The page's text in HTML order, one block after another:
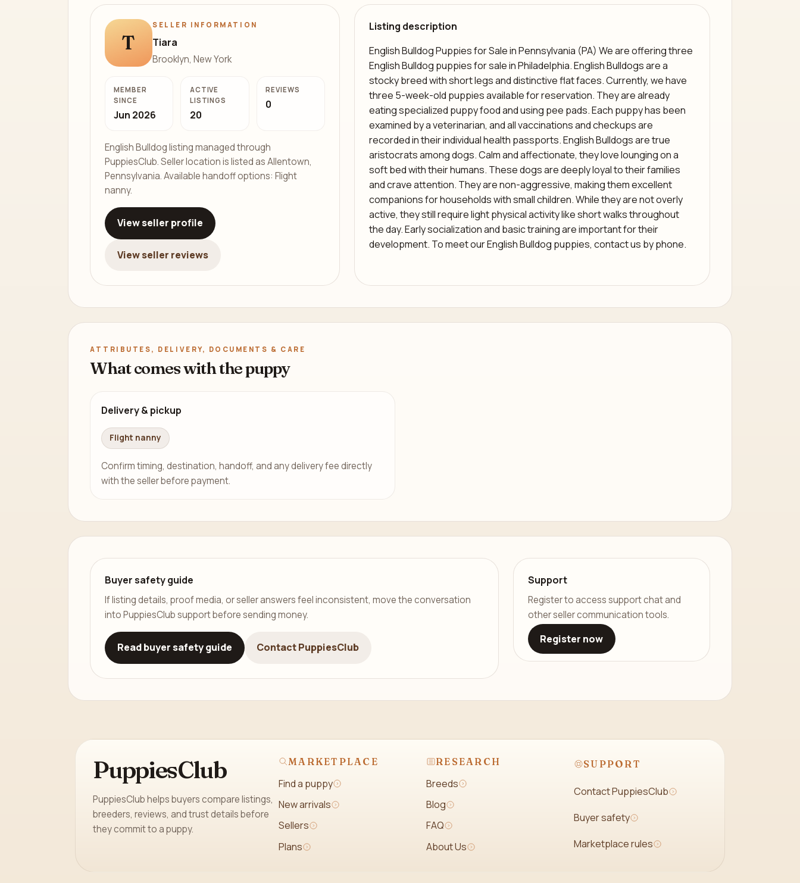
Listing description
English Bulldog Puppies for Sale in Pennsylvania (PA) We are offering three
English Bulldog puppies for sale in Philadelphia. English Bulldogs are a
stocky breed with short legs and distinctive flat faces. Currently, we have
three 5-week-old puppies available for reservation. They are already
eating specialized puppy food and using pee pads. Each puppy has been
examined by a veterinarian, and all vaccinations and checkups are
recorded in their individual health passports. English Bulldogs are true
aristocrats among dogs. Calm and affectionate, they love lounging on a
soft bed with their humans. These dogs are deeply loyal to their families
and crave attention. They are non-aggressive, making them excellent
companions for households with small children. While they are not overly
active, they still require light physical activity like short walks throughout
the day. Early socialization and basic training are important for their
development. To meet our English Bulldog puppies, contact us by phone.
T
SELLER INFORMATION
Tiara
Brooklyn, New York
MEMBER
SINCE
Jun 2026
ACTIVE
LISTINGS
20
REVIEWS
0
English Bulldog listing managed through
PuppiesClub. Seller location is listed as Allentown,
Pennsylvania. Available handoff options: Flight
nanny.
View seller profile
View seller reviews
ATTRIBUTES, DELIVERY, DOCUMENTS & CARE
What comes with the puppy
Delivery & pickup
Flight nanny
Confirm timing, destination, handoff, and any delivery fee directly
with the seller before payment.
Buyer safety guide
If listing details, proof media, or seller answers feel inconsistent, move the conversation
into PuppiesClub support before sending money.
Read buyer safety guide Contact PuppiesClub
Support
Register to access support chat and
other seller communication tools.
Register now
PuppiesClub
PuppiesClub helps buyers compare listings,
breeders, reviews, and trust details before
they commit to a puppy.
MARKETPLACE
Find a puppy
New arrivals
Sellers
Plans
RESEARCH
Breeds
Blog
FAQ
About Us
SUPPORT
Contact PuppiesClub
Buyer safety
Marketplace rules